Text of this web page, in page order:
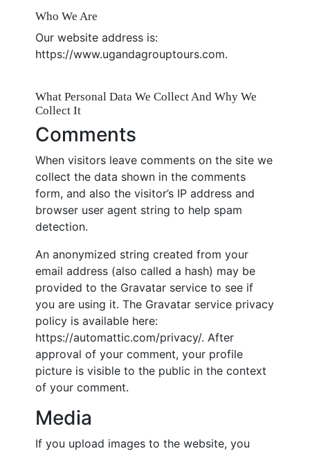
Who We Are
Our website address is:
https://www.ugandagrouptours.com.
What Personal Data We Collect And Why We
Collect It
Comments
When visitors leave comments on the site we
collect the data shown in the comments
form, and also the visitor’s IP address and
browser user agent string to help spam
detection.
An anonymized string created from your
email address (also called a hash) may be
provided to the Gravatar service to see if
you are using it. The Gravatar service privacy
policy is available here:
https://automattic.com/privacy/. After
approval of your comment, your profile
picture is visible to the public in the context
of your comment.
Media
If you upload images to the website, you